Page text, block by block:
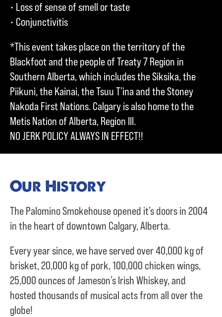
• Loss of sense of smell or taste
• Conjunctivitis
*This event takes place on the territory of the
Blackfoot and the people of Treaty 7 Region in
Southern Alberta, which includes the Siksika, the
Piikuni, the Kainai, the Tsuu T’ina and the Stoney
Nakoda First Nations. Calgary is also home to the
Metis Nation of Alberta, Region III.
NO JERK POLICY ALWAYS IN EFFECT!!
Our History
The Palomino Smokehouse opened it’s doors in 2004
in the heart of downtown Calgary, Alberta.
Every year since, we have served over40,000 kg of
brisket,20,000 kg of pork,100,000 chicken wings,
25,000 ounces of Jameson’s Irish Whiskey, and
hosted thousands of musical acts from all over the
globe!